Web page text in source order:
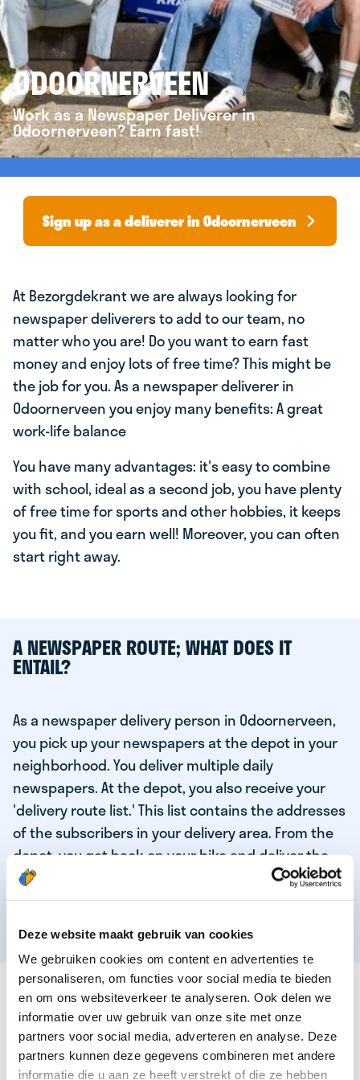
Deze website maakt gebruik van cookies
We gebruiken cookies om content en advertenties te
personaliseren, om functies voor social media te bieden
en om ons websiteverkeer te analyseren. Ook delen we
informatie over uw gebruik van onze site met onze
partners voor social media, adverteren en analyse. Deze
partners kunnen deze gegevens combineren met andere
informatie die u aan ze heeft verstrekt of die ze hebben
ODOORNERVEEN
Work as a Newspaper Deliverer in
Odoornerveen? Earn fast!
Sign up as a deliverer in Odoornerveen
At Bezorgdekrant we are always looking for
newspaper deliverers to add to our team, no
matter who you are! Do you want to earn fast
money and enjoy lots of free time? This might be
the job for you. As a newspaper deliverer in
Odoornerveen you enjoy many benefits: A great
work-life balance
You have many advantages: it's easy to combine
with school, ideal as a second job, you have plenty
of free time for sports and other hobbies, it keeps
you fit, and you earn well! Moreover, you can often
start right away.
A NEWSPAPER ROUTE; WHAT DOES IT
ENTAIL?
As a newspaper delivery person in Odoornerveen,
you pick up your newspapers at the depot in your
neighborhood. You deliver multiple daily
newspapers. At the depot, you also receive your
'delivery route list.' This list contains the addresses
of the subscribers in your delivery area. From the
depot, you get back on your bike and deliver the
daily news to the subscribers! When you've
delivered your last newspaper, your work is done,
THESE ARE THE QUALITIES OF OUR TOP
NEWSPAPER DELIVERY PERSON:
You are responsible and independent.
You enjoy being active in the fresh air.